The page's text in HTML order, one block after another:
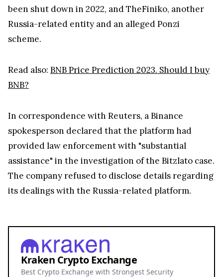
been shut down in 2022, and TheFiniko, another
Russia-related entity and an alleged Ponzi
scheme.
Read also: BNB Price Prediction 2023. Should I buy
BNB?
In correspondence with Reuters, a Binance
spokesperson declared that the platform had
provided law enforcement with "substantial
assistance" in the investigation of the Bitzlato case.
The company refused to disclose details regarding
its dealings with the Russia-related platform.
Kraken Crypto Exchange
Best Crypto Exchange with Strongest Security